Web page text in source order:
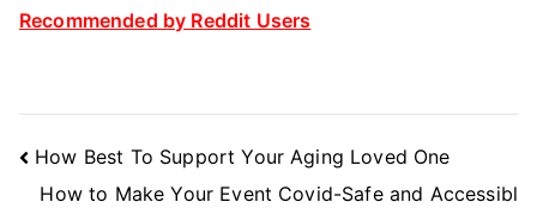
Recommended by Reddit Users
Post
Navigation
How Best To Support Your Aging Loved One
How to Make Your Event Covid-Safe and Accessibl